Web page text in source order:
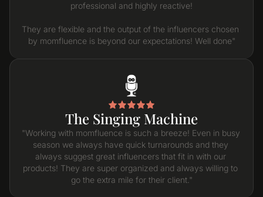
professional and highly reactive!
They are flexible and the output of the influencers chosen
by momfluence is beyond our expectations! Well done"
The Singing Machine
"Working with momfluence is such a breeze! Even in busy
season we always have quick turnarounds and they
always suggest great influencers that fit in with our
products! They are super organized and always willing to
go the extra mile for their client."